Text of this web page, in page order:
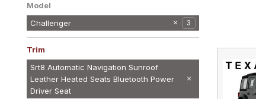
Model
Challenger
3
Trim
R/T 5.7L HEMI SUNROOF LEATHER
HEATED SEATS POWER DRIVER SEAT
CRU
1
SRT8 AUTOMATIC SUNROOF
LEATHER HEATED SEATS POWER
DRIVER SEAT CRUISE CONTROL
SRT8 NAVIGATION SUNROOF
LEATHER HEATED SEATS POWER
DRIVER SEAT C
1
Srt8 Automatic Navigation Sunroof
Leather Heated Seats Bluetooth Power
Driver Seat